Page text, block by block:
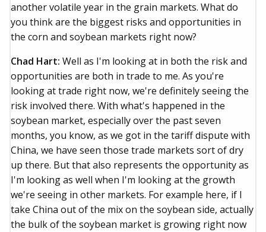
another volatile year in the grain markets. What do
you think are the biggest risks and opportunities in
the corn and soybean markets right now?
Chad Hart: Well as I'm looking at in both the risk and
opportunities are both in trade to me. As you're
looking at trade right now, we're definitely seeing the
risk involved there. With what's happened in the
soybean market, especially over the past seven
months, you know, as we got in the tariff dispute with
China, we have seen those trade markets sort of dry
up there. But that also represents the opportunity as
I'm looking as well when I'm looking at the growth
we're seeing in other markets. For example here, if I
take China out of the mix on the soybean side, actually
the bulk of the soybean market is growing right now